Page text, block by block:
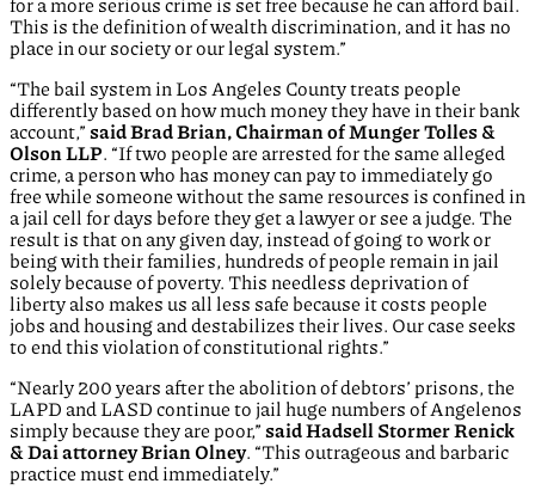
for a more serious crime is set free because he can afford bail.
This is the definition of wealth discrimination, and it has no
place in our society or our legal system.”
“The bail system in Los Angeles County treats people
differently based on how much money they have in their bank
account,” said Brad Brian, Chairman of Munger Tolles &
Olson LLP. “If two people are arrested for the same alleged
crime, a person who has money can pay to immediately go
free while someone without the same resources is confined in
a jail cell for days before they get a lawyer or see a judge. The
result is that on any given day, instead of going to work or
being with their families, hundreds of people remain in jail
solely because of poverty. This needless deprivation of
liberty also makes us all less safe because it costs people
jobs and housing and destabilizes their lives. Our case seeks
to end this violation of constitutional rights.”
“Nearly 200 years after the abolition of debtors’ prisons, the
LAPD and LASD continue to jail huge numbers of Angelenos
simply because they are poor,” said Hadsell Stormer Renick
& Dai attorney Brian Olney. “This outrageous and barbaric
practice must end immediately.”